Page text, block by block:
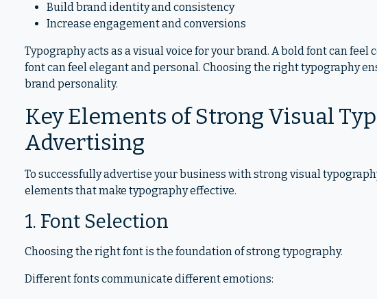
Build brand identity and consistency
Increase engagement and conversions
Typography acts as a visual voice for your brand. A bold font can
font can feel elegant and personal. Choosing the right typography
brand personality.
Key Elements of Strong Visual
Advertising
To successfully advertise your business with strong visual
elements that make typography effective.
1. Font Selection
Choosing the right font is the foundation of strong typography.
Different fonts communicate different emotions: